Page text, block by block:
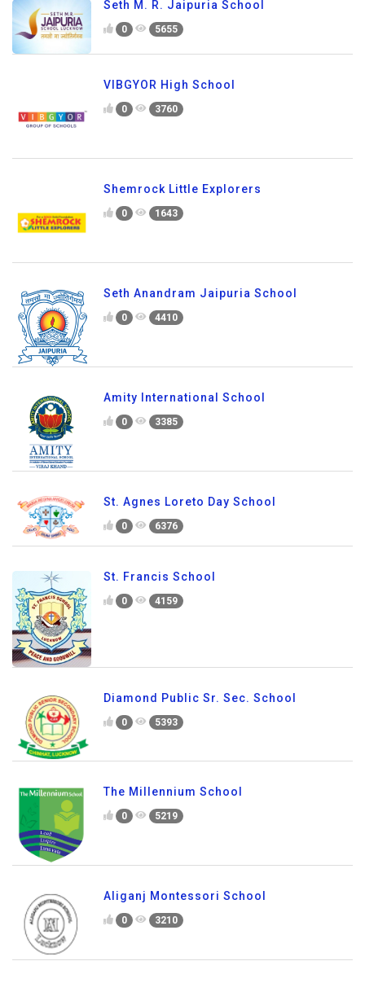
Seth M. R. Jaipuria School
0 5655
VIBGYOR High School
0 3760
Shemrock Little Explorers
0 1643
Seth Anandram Jaipuria School
0 4410
Amity International School
0 3385
St. Agnes Loreto Day School
0 6376
St. Francis School
0 4159
Diamond Public Sr. Sec. School
0 5393
The Millennium School
0 5219
Aliganj Montessori School
0 3210